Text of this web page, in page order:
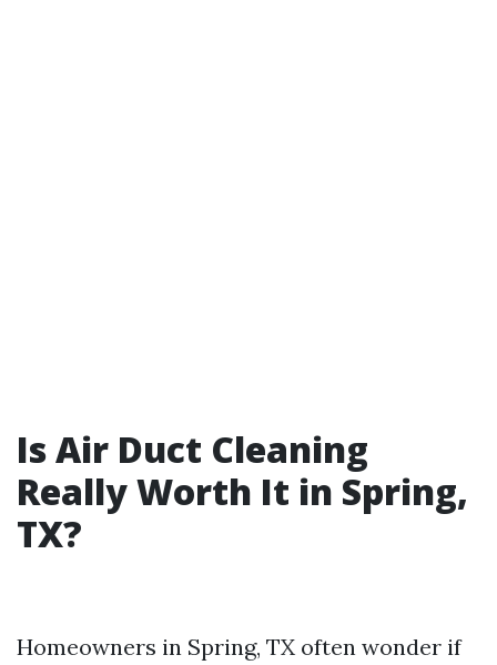
Is Air Duct Cleaning
Really Worth It in Spring,
TX?
Homeowners in Spring, TX often wonder if